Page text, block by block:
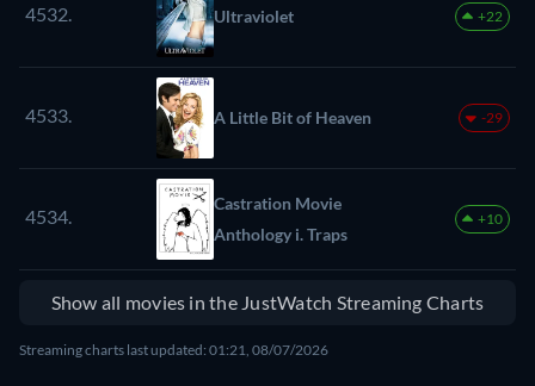
4532. Ultraviolet +22
4533. A Little Bit of Heaven -29
4534.
Castration Movie
Anthology i. Traps
+10
Show all movies in the JustWatch Streaming Charts
Streaming charts last updated: 01:21, 08/07/2026